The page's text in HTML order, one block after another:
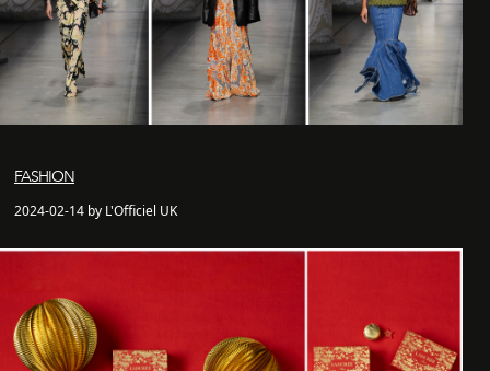
FASHION
2024-02-14 by L'Officiel UK